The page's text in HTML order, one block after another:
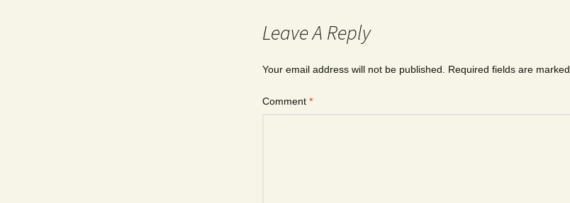
Leave A Reply
Your email address will not be published. Required fields are marked
Comment *